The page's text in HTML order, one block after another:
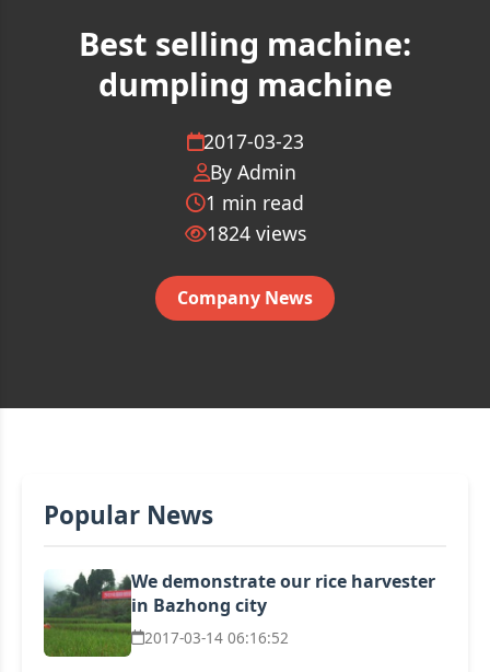
Best selling machine:
dumpling machine
2017-03-23
By Admin
1 min read
1824views
Company News
Popular News
We demonstrate our rice harvester
in Bazhong city
2017-03-14 06:16:52